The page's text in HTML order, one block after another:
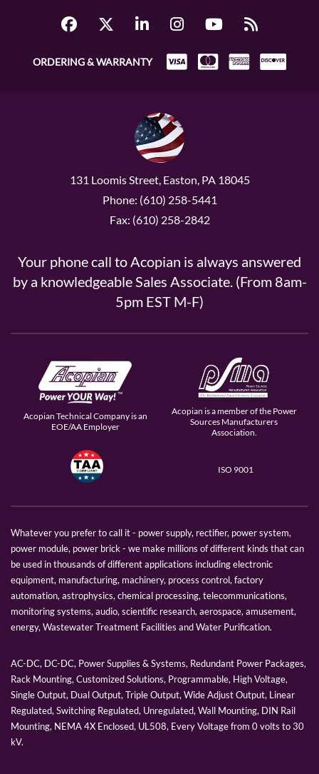
ORDERING & WARRANTY
131 Loomis Street, Easton, PA 18045
Phone: (610) 258-5441
Fax: (610) 258-2842
Your phone call to Acopian is always answered
by a knowledgeable Sales Associate. (From 8am-
5pm EST M-F)
Acopian Technical Company is an
EOE/AA Employer
Acopian is a member of the Power
Sources Manufacturers
Association.
ISO 9001
Whatever you prefer to call it - power supply, rectifier, power system,
power module, power brick - we make millions of different kinds that can
be used in thousands of different applications including electronic
equipment, manufacturing, machinery, process control, factory
automation, astrophysics, chemical processing, telecommunications,
monitoring systems, audio, scientific research, aerospace, amusement,
energy, Wastewater Treatment Facilities and Water Purification.
AC-DC, DC-DC, Power Supplies & Systems, Redundant Power Packages,
Rack Mounting, Customized Solutions, Programmable, High Voltage,
Single Output, Dual Output, Triple Output, Wide Adjust Output, Linear
Regulated, Switching Regulated, Unregulated, Wall Mounting, DIN Rail
Mounting, NEMA 4X Enclosed, UL508, Every Voltage from 0 volts to 30
kV.